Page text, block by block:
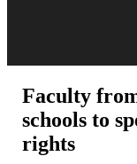
Faculty
schools to
rights